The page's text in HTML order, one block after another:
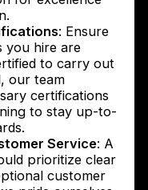
: Ensure
you hire are
to carry out
our team
certifications
to stay up-to-
Service: A
prioritize clear
customer